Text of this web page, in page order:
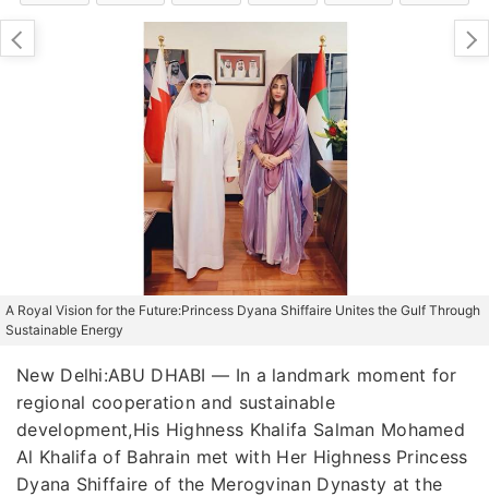
A Royal Vision for the Future:Princess Dyana Shiffaire Unites the Gulf Through
Sustainable Energy
New Delhi:ABU DHABI — In a landmark moment for
regional cooperation and sustainable
development,His Highness Khalifa Salman Mohamed
Al Khalifa of Bahrain met with Her Highness Princess
Dyana Shiffaire of the Merogvinan Dynasty at the